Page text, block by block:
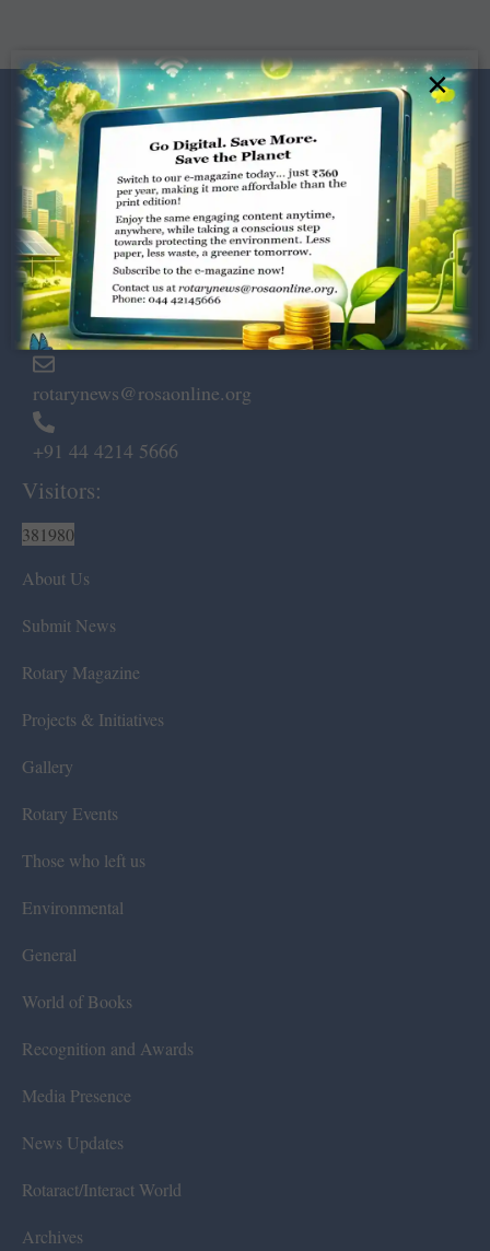
Dugar Towers, 3rd Floor, 34,
Marshalls Road, Egmore,
Chennai – 600 008.
rotarynews@rosaonline.org
+91 44 4214 5666
Visitors:
381980
About Us
Submit News
Rotary Magazine
Projects & Initiatives
Gallery
Rotary Events
Those who left us
Environmental
General
World of Books
Recognition and Awards
Media Presence
News Updates
Rotaract/Interact World
Archives
×